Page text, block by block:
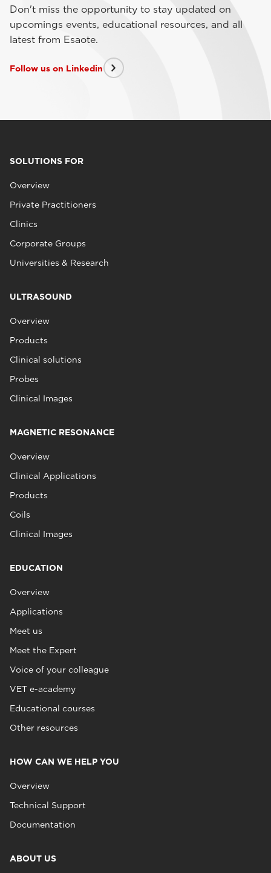
Don't miss the opportunity to stay updated on
upcomings events, educational resources, and all
latest from Esaote.
Follow us on Linkedin
SOLUTIONS FOR
Overview
Private Practitioners
Clinics
Corporate Groups
Universities & Research
ULTRASOUND
Overview
Products
Clinical solutions
Probes
Clinical Images
MAGNETIC RESONANCE
Overview
Clinical Applications
Products
Coils
Clinical Images
EDUCATION
Overview
Applications
Meet us
Meet the Expert
Voice of your colleague
VET e-academy
Educational courses
Other resources
HOW CAN WE HELP YOU
Overview
Technical Support
Documentation
ABOUT US